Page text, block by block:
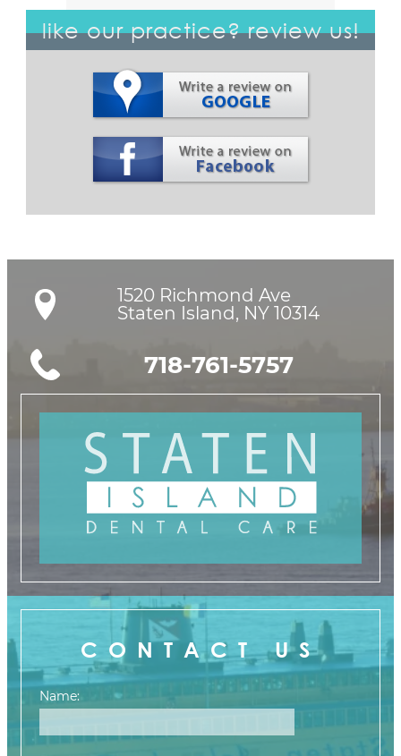
like our practice? review us!
1520 Richmond Ave
Staten Island, NY 10314
718-761-5757
CONTACT US
Name: